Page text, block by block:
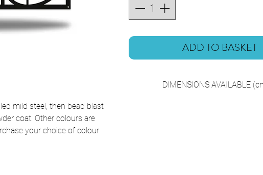
mild steel, then bead blast
coat. Other colours are
your choice of colour
ADD TO BASKET
DIMENSIONS AVAILABLE